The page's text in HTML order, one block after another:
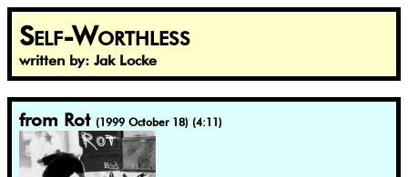
Self-Worthless
written by: Jak Locke
from Rot (1999 October 18) (4:11)